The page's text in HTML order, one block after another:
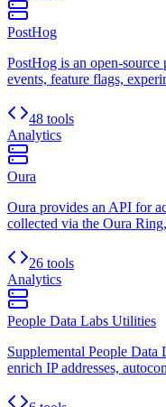
PostHog
PostHog is an open-
events, feature flags,
48 tools
Analytics
Oura
Oura provides an API for
collected via the Oura
26 tools
Analytics
People Data Labs Utilities
Supplemental People
enrich IP addresses,